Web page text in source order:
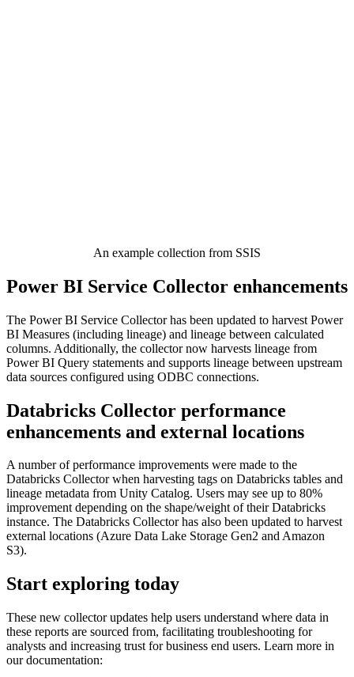
An example collection from SSIS
Power BI Service Collector enhancements
The Power BI Service Collector has been updated to harvest Power
BI Measures (including lineage) and lineage between calculated
columns. Additionally, the collector now harvests lineage from
Power BI Query statements and supports lineage between upstream
data sources configured using ODBC connections.
Databricks Collector performance
enhancements and external locations
A number of performance improvements were made to the
Databricks Collector when harvesting tags on Databricks tables and
lineage metadata from Unity Catalog. Users may see up to 80%
improvement depending on the shape/weight of their Databricks
instance. The Databricks Collector has also been updated to harvest
external locations (Azure Data Lake Storage Gen2 and Amazon
S3).
Start exploring today
These new collector updates help users understand where data in
these reports are sourced from, facilitating troubleshooting for
analysts and increasing trust for business end users. Learn more in
our documentation: